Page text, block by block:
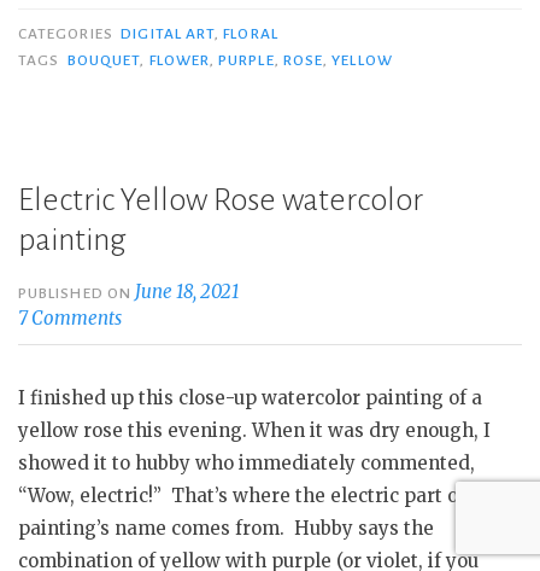
CATEGORIES DIGITAL ART ,FLORAL
TAGS
BOUQUET FLOWER ,PURPLE ROSE ,YELLOW
Electric Yellow Rose watercolor
painting
PUBLISHED ON June 18, 2021
7 Comments
I finished up this close-up watercolor painting of a
yellow rose this evening. When it was dry enough, I
showed it to hubby who immediately commented,
“Wow, electric!” That’s where the electric part of this
painting’s name comes from. Hubby says the
combination of yellow with purple (or violet, if you